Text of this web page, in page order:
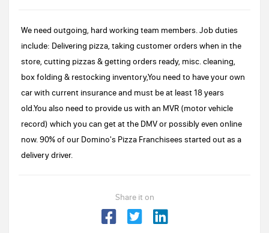
We need outgoing, hard working team members. Job duties
include: Delivering pizza, taking customer orders when in the
store, cutting pizzas & getting orders ready, misc. cleaning,
box folding & restocking inventory,You need to have your own
car with current insurance and must be at least 18 years
old.You also need to provide us with an MVR (motor vehicle
record) which you can get at the DMV or possibly even online
now. 90% of our Domino's Pizza Franchisees started out as a
delivery driver.
Share it on